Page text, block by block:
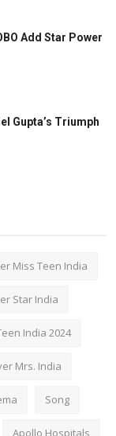
Add Star Power
Gupta’s Triumph
Miss Teen India
Star India
India 2024
Mrs. India
Song